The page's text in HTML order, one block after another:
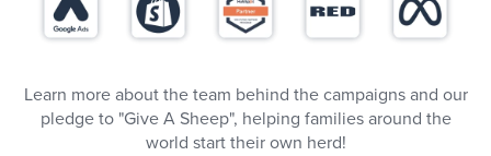
Learn more about the team behind the campaigns and our
pledge to "Give A Sheep", helping families around the
world start their own herd!